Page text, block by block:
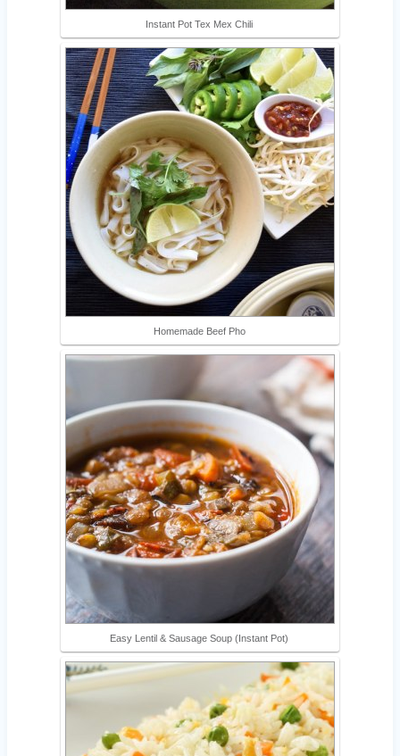
Instant Pot Tex Mex Chili
Homemade Beef Pho
Easy Lentil & Sausage Soup (Instant Pot)